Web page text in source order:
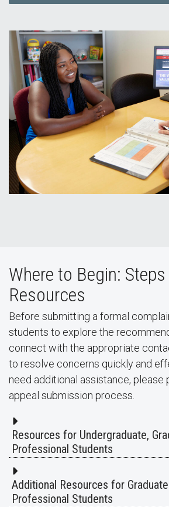
Where to Begin:
Resources
Before submitting a formal
students to explore the
connect with the appropriate
to resolve concerns quickly and
need additional assistance, please
appeal submission process.
Resources for Undergraduate,
Professional Students
Additional Resources for
Professional Students